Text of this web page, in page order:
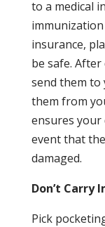
to a medical
insurance,
be safe.
send them to
them from
ensures your
event that
damaged.
Don’t Carry
Pick